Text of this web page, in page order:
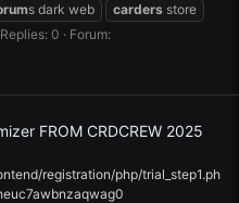
s dark web carders store
Replies: 0
Forum:
FROM CRDCREW 2025
registration/php/trial_step1.ph